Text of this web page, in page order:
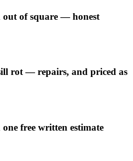
out of square — honest
rot — repairs, and priced as
free written estimate